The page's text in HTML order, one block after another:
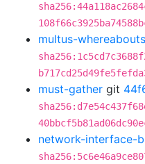
multus-
must-gather git
network-interface-